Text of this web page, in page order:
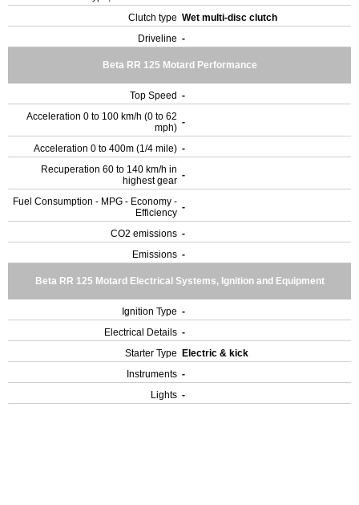
Clutch type Wet multi-disc clutch
Driveline -
Beta RR 125 Motard Performance
Top Speed -
Acceleration 0 to 100 km/h (0 to 62
mph) -
Acceleration 0 to 400m (1/4 mile) -
Recuperation 60 to 140 km/h in
highest gear -
Fuel Consumption - MPG - Economy -
Efficiency -
CO2 emissions -
Emissions -
Beta RR 125 Motard Electrical Systems, Ignition and Equipment
Ignition Type -
Electrical Details -
Starter Type
Electric & kick
Instruments -
Lights -